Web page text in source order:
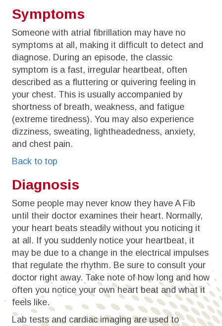
Symptoms
Someone with atrial fibrillation may have no
symptoms at all, making it difficult to detect and
diagnose. During an episode, the classic
symptom is a fast, irregular heartbeat, often
described as a fluttering or quivering feeling in
your chest. This is usually accompanied by
shortness of breath, weakness, and fatigue
(extreme tiredness). You may also experience
dizziness, sweating, lightheadedness, anxiety,
and chest pain.
Back to top
Diagnosis
Some people may never know they have A Fib
until their doctor examines their heart. Normally,
your heart beats steadily without you noticing it
at all. If you suddenly notice your heartbeat, it
may be due to a change in the electrical impulses
that regulate the rhythm. Be sure to consult your
doctor right away. Take note of how long and how
often you notice your own heart beat and what it
feels like.
Lab tests and cardiac imaging are used to